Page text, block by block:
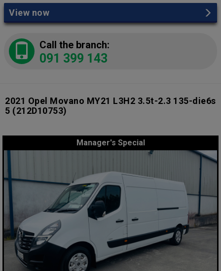
View now
Call the branch:
091 399 143
2021 Opel Movano MY21 L3H2 3.5t-2.3 135-die6s
5 (212D10753)
Manager's Special